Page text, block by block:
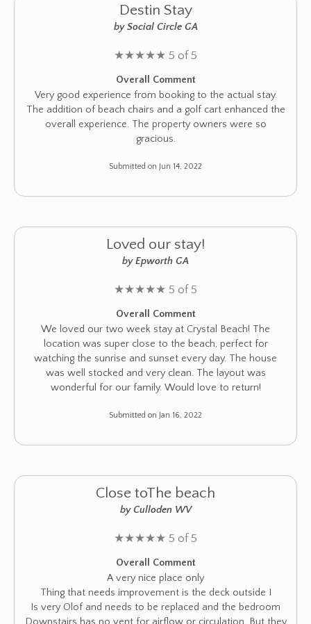
Destin Stay
by Social Circle GA
★★★★★ 5 of 5
Overall Comment
Very good experience from booking to the actual stay.
The addition of beach chairs and a golf cart enhanced the
overall experience. The property owners were so
gracious.
Submitted on Jun 14, 2022
Loved our stay!
by Epworth GA
★★★★★ 5 of 5
Overall Comment
We loved our two week stay at Crystal Beach! The
location was super close to the beach, perfect for
watching the sunrise and sunset every day. The house
was well stocked and very clean. The layout was
wonderful for our family. Would love to return!
Submitted on Jan 16, 2022
Close toThe beach
by Culloden WV
★★★★★ 5 of 5
Overall Comment
A very nice place only
Thing that needs improvement is the deck outside I
Is very Olof and needs to be replaced and the bedroom
Downstairs has no vent for airflow or circulation. But they